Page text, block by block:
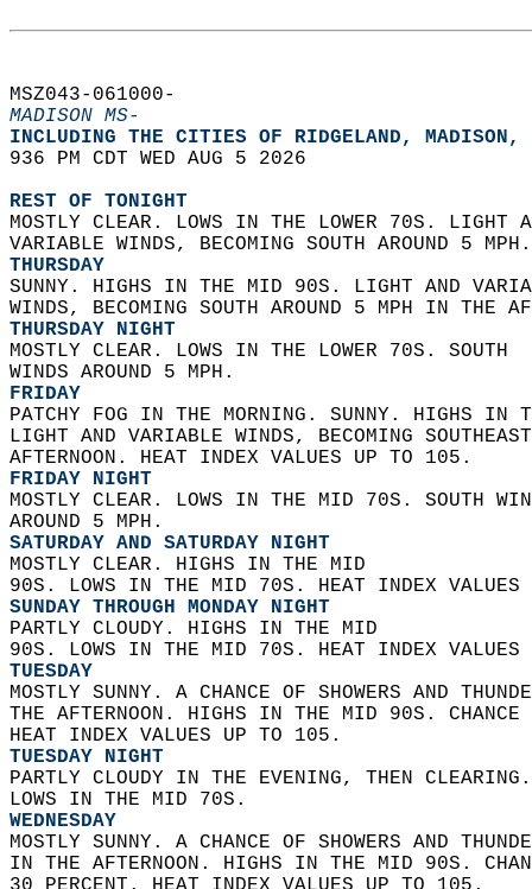
MSZ043-061000-
MADISON MS-
INCLUDING THE CITIES OF RIDGELAND,
936 PM CDT WED AUG 5 2026
REST OF TONIGHT
MOSTLY CLEAR. LOWS IN THE LOWER 70S.
VARIABLE WINDS, BECOMING SOUTH AROUND 5
THURSDAY
SUNNY. HIGHS IN THE MID 90S. LIGHT AND
WINDS, BECOMING SOUTH AROUND 5 MPH IN THE
THURSDAY NIGHT
MOSTLY CLEAR. LOWS IN THE LOWER 70S. SOUTH
WINDS AROUND 5 MPH.
FRIDAY
PATCHY FOG IN THE MORNING. SUNNY. HIGHS
LIGHT AND VARIABLE WINDS, BECOMING
AFTERNOON. HEAT INDEX VALUES UP TO 105.
FRIDAY NIGHT
MOSTLY CLEAR. LOWS IN THE MID 70S. SOUTH
AROUND 5 MPH.
SATURDAY AND SATURDAY NIGHT
MOSTLY CLEAR. HIGHS IN THE MID
90S. LOWS IN THE MID 70S. HEAT INDEX
SUNDAY THROUGH MONDAY NIGHT
PARTLY CLOUDY. HIGHS IN THE MID
90S. LOWS IN THE MID 70S. HEAT INDEX
TUESDAY
MOSTLY SUNNY. A CHANCE OF SHOWERS AND
THE AFTERNOON. HIGHS IN THE MID 90S.
HEAT INDEX VALUES UP TO 105.
TUESDAY NIGHT
PARTLY CLOUDY IN THE EVENING, THEN
LOWS IN THE MID 70S.
WEDNESDAY
MOSTLY SUNNY. A CHANCE OF SHOWERS AND
IN THE AFTERNOON. HIGHS IN THE MID 90S.